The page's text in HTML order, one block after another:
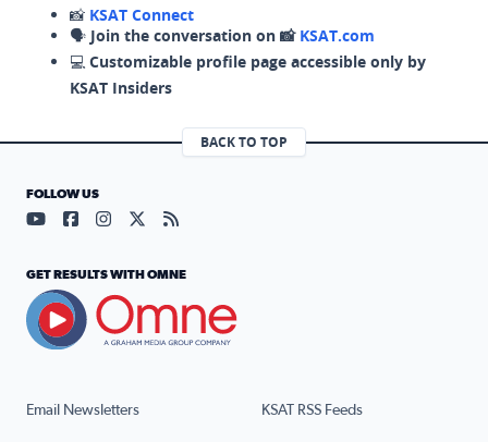
📸 KSAT Connect
🗣️ Join the conversation on 📸 KSAT.com
💻 Customizable profile page accessible only by
KSAT Insiders
BACK TO TOP
Email Newsletters KSAT RSS Feeds
FOLLOW US
Visit our YouTube page (opens in a new tab)
Visit our Facebook page (opens in a new tab)
Visit our Instagram page (opens in a new tab)
Visit our X page (opens in a new tab)
Visit our RSS Feed page (opens in a
GET RESULTS WITH OMNE